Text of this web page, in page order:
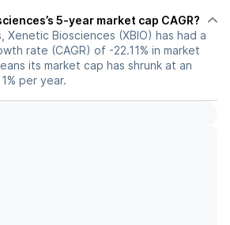
5-year market cap CAGR?
Biosciences (XBIO) has had a
rate (CAGR) of -22.11% in market
its market cap has shrunk at an
per year.